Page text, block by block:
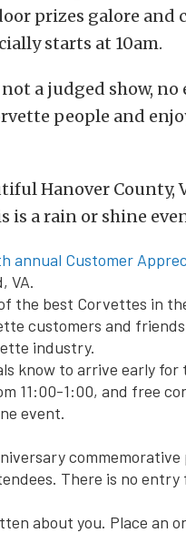
prizes galore and
starts at 10am.
a judged show, no
people and
Hanover County,
is a rain or shine
annual Customer
VA.
the best Corvettes in
customers and
industry.
know to arrive early for
11:00-1:00, and free
event.
There is no entry
about you. Place an